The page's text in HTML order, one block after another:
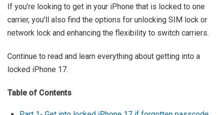
If you're looking to get in your iPhone that is locked to one
carrier, you'll also find the options for unlocking SIM lock or
network lock and enhancing the flexibility to switch carriers.
Continue to read and learn everything about getting into a
locked iPhone 17.
Table of Contents